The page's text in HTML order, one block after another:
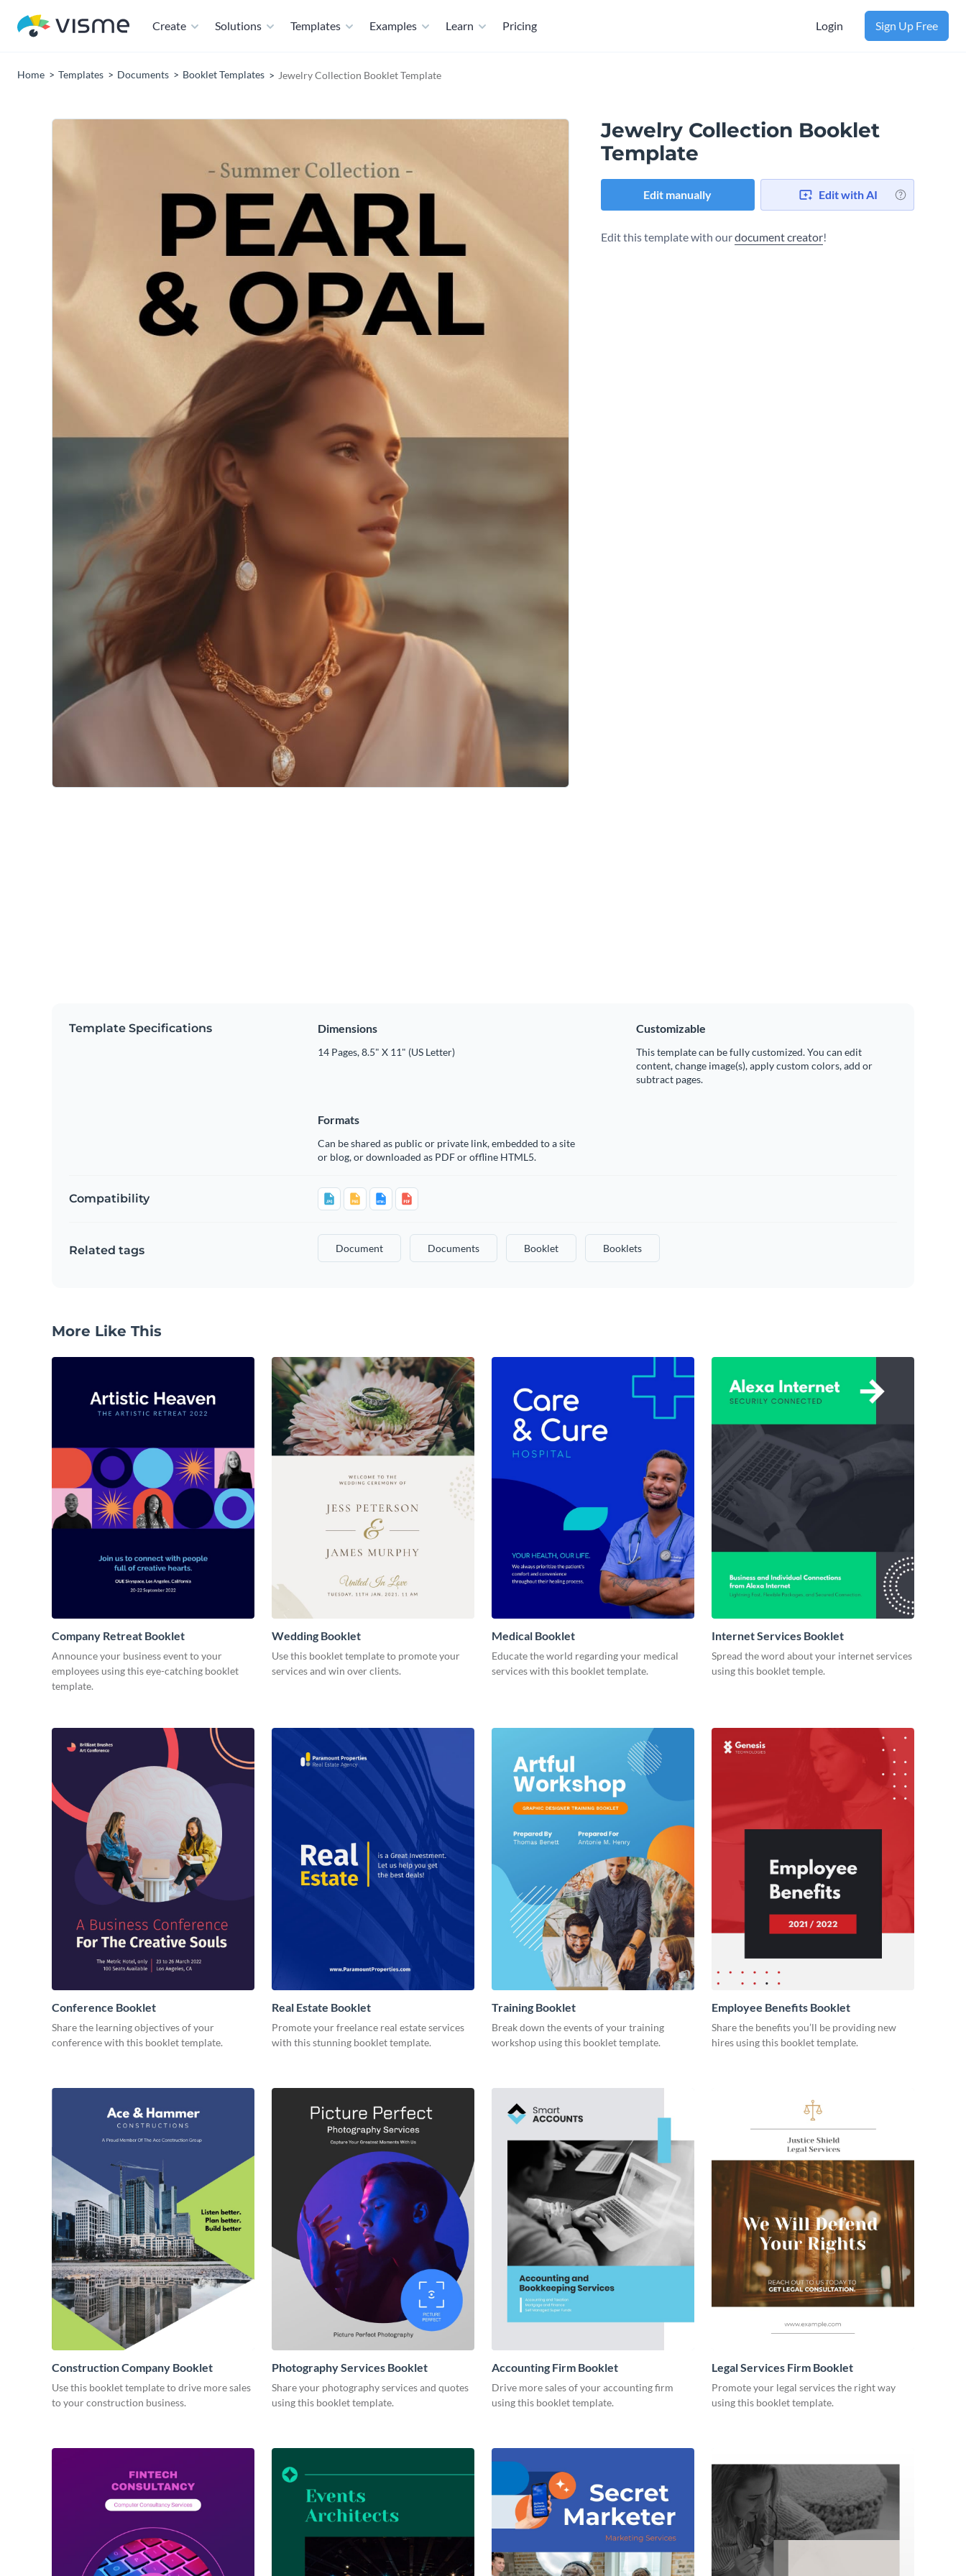
Create Solutions Templates Examples Learn Pricing Login Sign Up Free
Home Templates Documents Booklet Templates Jewelry Collection Booklet Template
Jewelry Collection Booklet
Template
Edit manually Edit with AI
Edit this template with ourdocument creator!
Template Specifications Dimensions
14 Pages, 8.5" X 11" (US Letter)
Customizable
This template can be fully customized. You can edit
content, change image(s), apply custom colors, add or
subtract pages.
Formats
Can be shared as public or private link, embedded to a site
or blog, or downloaded as PDF or offline HTML5.
Compatibility
Related tags Document Documents Booklet Booklets
More Like This
Company Retreat Booklet
Announce your business event to your
employees using this eye-catching booklet
template.
Wedding Booklet
Use this booklet template to promote your
services and win over clients.
Medical Booklet
Educate the world regarding your medical
services with this booklet template.
Internet Services Booklet
Spread the word about your internet services
using this booklet temple.
Conference Booklet
Share the learning objectives of your
conference with this booklet template.
Real Estate Booklet
Promote your freelance real estate services
with this stunning booklet template.
Training Booklet
Break down the events of your training
workshop using this booklet template.
Employee Benefits Booklet
Share the benefits you’ll be providing new
hires using this booklet template.
Construction Company Booklet
Use this booklet template to drive more sales
to your construction business.
Photography Services Booklet
Share your photography services and quotes
using this booklet template.
Accounting Firm Booklet
Drive more sales of your accounting firm
using this booklet template.
Legal Services Firm Booklet
Promote your legal services the right way
using this booklet template.